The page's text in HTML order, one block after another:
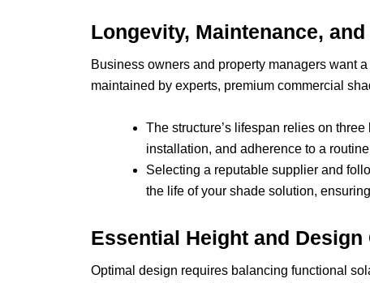
Longevity, Maintenance,
Business owners and property managers want
maintained by experts, premium commercial
The structure’s lifespan relies on
installation, and adherence to a
Selecting a reputable supplier and
the life of your shade solution,
Essential Height and
Optimal design requires balancing functional